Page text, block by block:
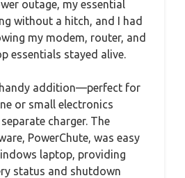
outage, my essential
without a hitch, and I had
my modem, router, and
essentials stayed alive.
handy addition—perfect for
or small electronics
charger. The
PowerChute, was easy
laptop, providing
status and shutdown